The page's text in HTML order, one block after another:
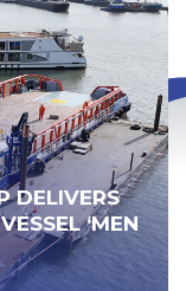
DELIVERS
‘MEN